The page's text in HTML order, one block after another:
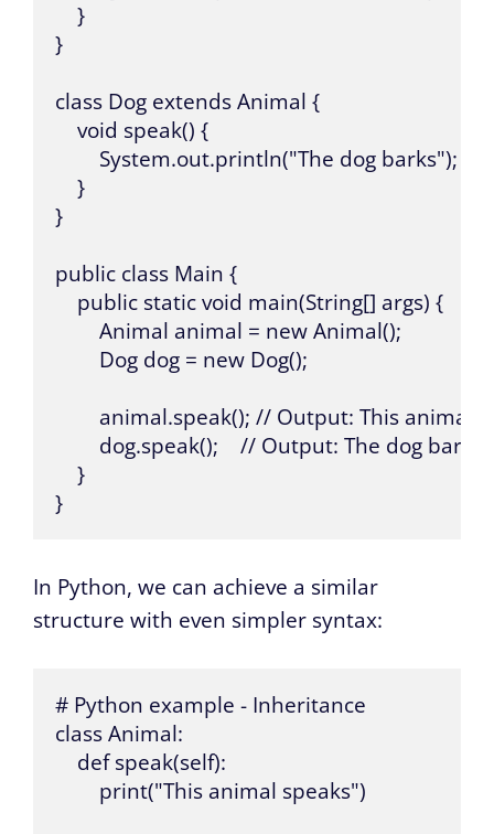
    }
}
class Dog extends Animal {
    void speak() {
        System.out.println("The dog barks");
    }
}
public class Main {
    public static void main(String[] args) {
        Animal animal = new Animal();
        Dog dog = new Dog();
animal.speak(); // Output: This animal
        dog.speak();    // Output: The dog barks
    }
}
In Python, we can achieve a similar
structure with even simpler syntax:
# Python example - Inheritance
class Animal:
    def speak(self):
        print("This animal speaks")